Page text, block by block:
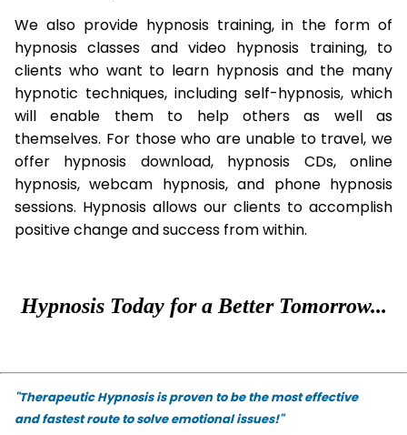
We also provide hypnosis training, in the form of
hypnosis classes and video hypnosis training, to
clients who want to learn hypnosis and the many
hypnotic techniques, including self-hypnosis, which
will enable them to help others as well as
themselves. For those who are unable to travel, we
offer hypnosis download, hypnosis CDs, online
hypnosis, webcam hypnosis, and phone hypnosis
sessions. Hypnosis allows our clients to accomplish
positive change and success from within.
Hypnosis Today for a Better Tomorrow...
"Therapeutic Hypnosis is proven to be the most effective
and fastest route to solve emotional issues!"